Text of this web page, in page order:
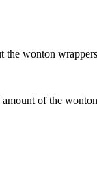
the wonton
of the